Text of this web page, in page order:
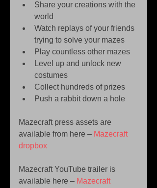
Share your creations with the
world
Watch replays of your friends
trying to solve your mazes
Play countless other mazes
Level up and unlock new
costumes
Collect hundreds of prizes
Push a rabbit down a hole
Mazecraft press assets are
available from here – Mazecraft
dropbox
Mazecraft YouTube trailer is
available here – Mazecraft